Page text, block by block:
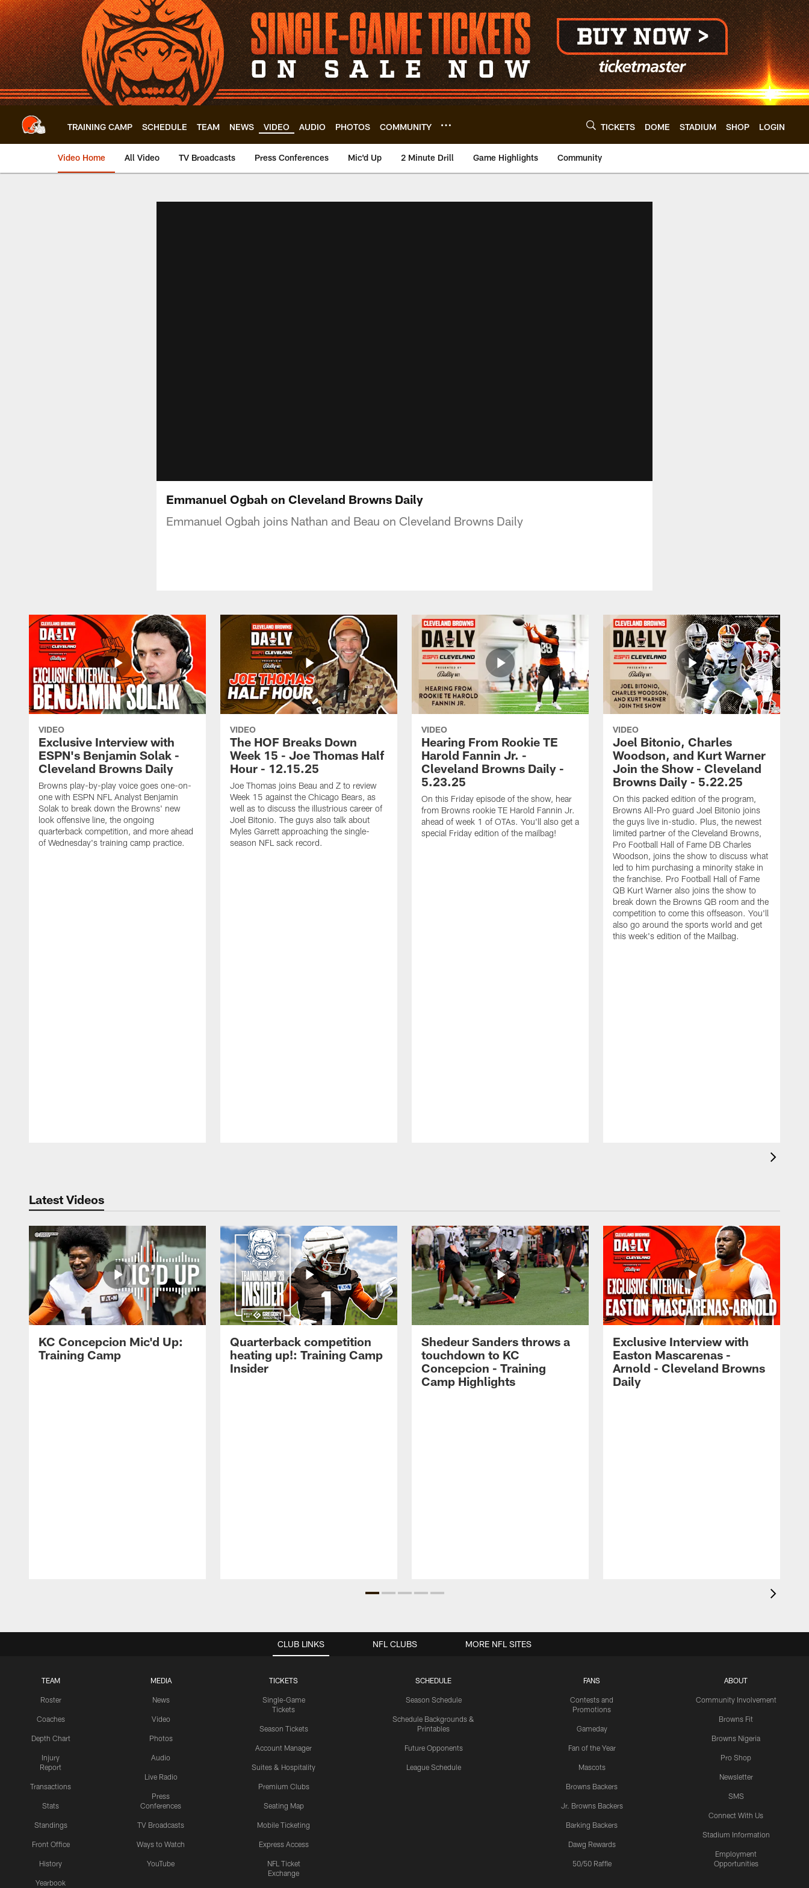
Skip
to
main
content
TRAINING CAMP SCHEDULE TEAM NEWS VIDEO AUDIO PHOTOS COMMUNITY TICKETS DOME STADIUM SHOP LOGIN
Video Home All Video TV Broadcasts Press Conferences Mic'd Up 2 Minute Drill Game Highlights Community
Emmanuel Ogbah on Cleveland Browns Daily
Emmanuel Ogbah joins Nathan and Beau on Cleveland Browns Daily
VIDEO
Exclusive Interview with
ESPN's Benjamin Solak -
Cleveland Browns Daily
Browns play-by-play voice goes one-on-
one with ESPN NFL Analyst Benjamin
Solak to break down the Browns' new
look offensive line, the ongoing
quarterback competition, and more ahead
of Wednesday's training camp practice.
VIDEO
The HOF Breaks Down
Week 15 - Joe Thomas Half
Hour - 12.15.25
Joe Thomas joins Beau and Z to review
Week 15 against the Chicago Bears, as
well as to discuss the illustrious career of
Joel Bitonio. The guys also talk about
Myles Garrett approaching the single-
season NFL sack record.
VIDEO
Hearing From Rookie TE
Harold Fannin Jr. -
Cleveland Browns Daily -
5.23.25
On this Friday episode of the show, hear
from Browns rookie TE Harold Fannin Jr.
ahead of week 1 of OTAs. You'll also get a
special Friday edition of the mailbag!
VIDEO
Joel Bitonio, Charles
Woodson, and Kurt Warner
Join the Show - Cleveland
Browns Daily - 5.22.25
On this packed edition of the program,
Browns All-Pro guard Joel Bitonio joins
the guys live in-studio. Plus, the newest
limited partner of the Cleveland Browns,
Pro Football Hall of Fame DB Charles
Woodson, joins the show to discuss what
led to him purchasing a minority stake in
the franchise. Pro Football Hall of Fame
QB Kurt Warner also joins the show to
break down the Browns QB room and the
competition to come this offseason. You'll
also go around the sports world and get
this week's edition of the Mailbag.
Latest Videos
KC Concepcion Mic'd Up:
Training Camp
Quarterback competition
heating up!: Training Camp
Insider
Shedeur Sanders throws a
touchdown to KC
Concepcion - Training
Camp Highlights
Exclusive Interview with
Easton Mascarenas -
Arnold - Cleveland Browns
Daily
CLUB LINKS
TEAM
Roster
Coaches
Depth Chart
Injury
Report
Transactions
Stats
Standings
Front Office
History
Yearbook
MEDIA
News
Video
Photos
Audio
Live Radio
Press
Conferences
TV Broadcasts
Ways to Watch
YouTube
TICKETS
Single-Game
Tickets
Season Tickets
Account Manager
Suites & Hospitality
Premium Clubs
Seating Map
Mobile Ticketing
Express Access
NFL Ticket
Exchange
SCHEDULE
Season Schedule
Schedule Backgrounds &
Printables
Future Opponents
League Schedule
FANS
Contests and
Promotions
Gameday
Fan of the Year
Mascots
Browns Backers
Jr. Browns Backers
Barking Backers
Dawg Rewards
50/50 Raffle
ABOUT
Community Involvement
Browns Fit
Browns Nigeria
Pro Shop
Newsletter
SMS
Connect With Us
Stadium Information
Employment
Opportunities
NFL CLUBS MORE NFL SITES